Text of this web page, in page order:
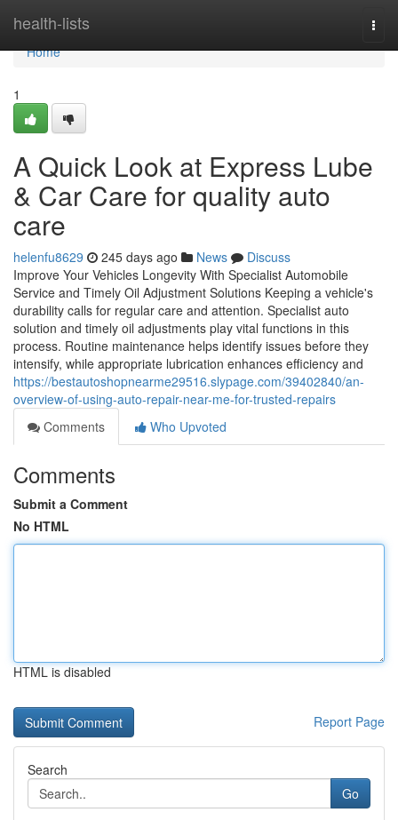
health-lists
Home
Home
1
A Quick Look at Express Lube
& Car Care for quality auto
care
helenfu8629 245 days ago News
Discuss
Improve Your Vehicles Longevity With Specialist Automobile
Service and Timely Oil Adjustment Solutions Keeping a vehicle's
durability calls for regular care and attention. Specialist auto
solution and timely oil adjustments play vital functions in this
process. Routine maintenance helps identify issues before they
intensify, while appropriate lubrication enhances efficiency and
https://bestautoshopnearme29516.slypage.com/39402840/an-
overview-of-using-auto-repair-near-me-for-trusted-repairs
Comments
Who Upvoted
Comments
Submit a Comment
No HTML
HTML is disabled
Report Page
Search
Go